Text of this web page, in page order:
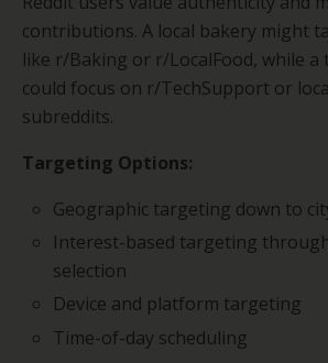
contributions. A local bakery might
like r/Baking or r/LocalFood, while a
could focus on r/TechSupport or
subreddits.
Targeting Options:
Geographic targeting down to
Interest-based targeting
selection
Device and platform targeting
Time-of-day scheduling